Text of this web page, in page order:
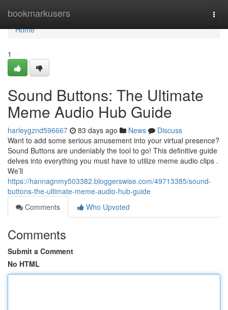
bookmarkusers
Home
Home
1
Sound Buttons: The Ultimate
Meme Audio Hub Guide
harleygznd596667 83 days ago News
Discuss
Want to add some serious amusement into your virtual presence?
Sound Buttons are undeniably the tool to go! This definitive guide
delves into everything you must have to utilize meme audio clips .
We’ll
https://hannagnmy503382.bloggerswise.com/49713385/sound-
buttons-the-ultimate-meme-audio-hub-guide
Comments
Who Upvoted
Comments
Submit a Comment
No HTML